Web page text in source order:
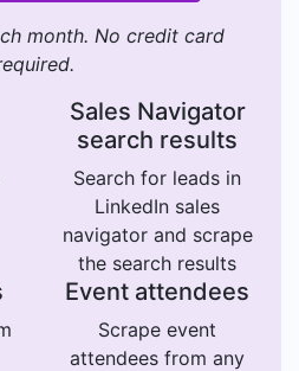
month. No credit card
Sales Navigator
search results
Search for leads in
LinkedIn sales
navigator and scrape
the search results
Event attendees
Scrape event
attendees from any